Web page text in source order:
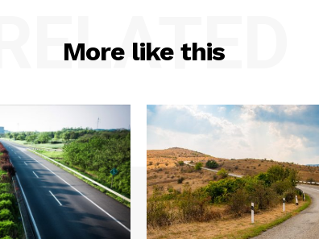
More like this
RELATED